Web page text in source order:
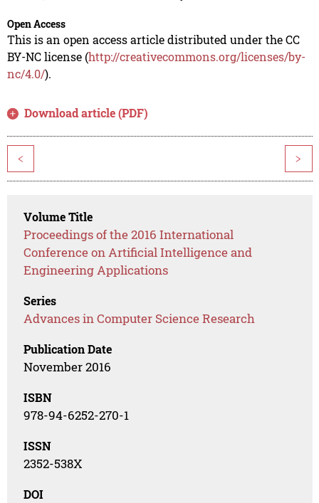
Open Access
This is an open access article distributed under the CC
BY-NC license (http://creativecommons.org/licenses/by-
nc/4.0/).
Download article (PDF)
< >
Volume Title
Proceedings of the 2016 International
Conference on Artificial Intelligence and
Engineering Applications
Series
Advances in Computer Science Research
Publication Date
November 2016
ISBN
978-94-6252-270-1
ISSN
2352-538X
DOI